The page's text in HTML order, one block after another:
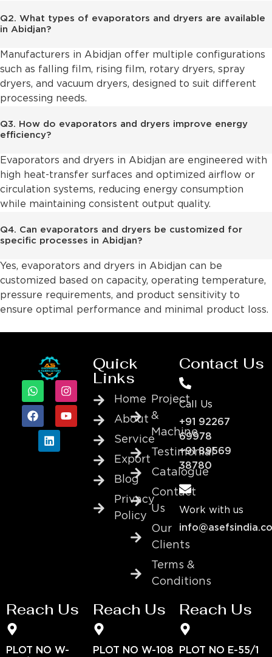
Q2. What types of evaporators and dryers are available
in Abidjan?
Manufacturers in Abidjan offer multiple configurations
such as falling film, rising film, rotary dryers, spray
dryers, and vacuum dryers, designed to suit different
processing needs.
Q3. How do evaporators and dryers improve energy
efficiency?
Evaporators and dryers in Abidjan are engineered with
high heat-transfer surfaces and optimized airflow or
circulation systems, reducing energy consumption
while maintaining consistent output quality.
Q4. Can evaporators and dryers be customized for
specific processes in Abidjan?
Yes, evaporators and dryers in Abidjan can be
customized based on capacity, operating temperature,
pressure requirements, and product sensitivity to
ensure optimal performance and minimal product loss.
Quick
Links
Home
About
Service
Export
Blog
Privacy
Policy
Project
&
Machine
Testimonial
Catalogue
Contact
Us
Our
Clients
Terms &
Conditions
Contact Us
Call Us
+91 92267
69978
+91 89569
38780
Work with us
Reach Us
PLOT NO W-
Reach Us
PLOT NO W-108
Reach Us
PLOT NO E-55/1